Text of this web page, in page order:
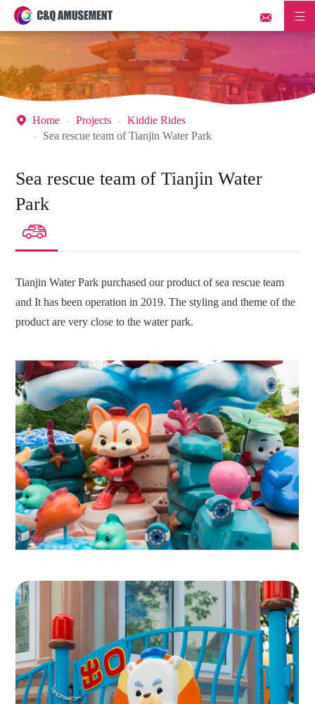
 
 Home Projects
Kiddie Rides
Sea rescue team of Tianjin Water Park
Sea rescue team of Tianjin Water
Park

Tianjin Water Park purchased our product of sea rescue team
and It has been operation in 2019. The styling and theme of the
product are very close to the water park.